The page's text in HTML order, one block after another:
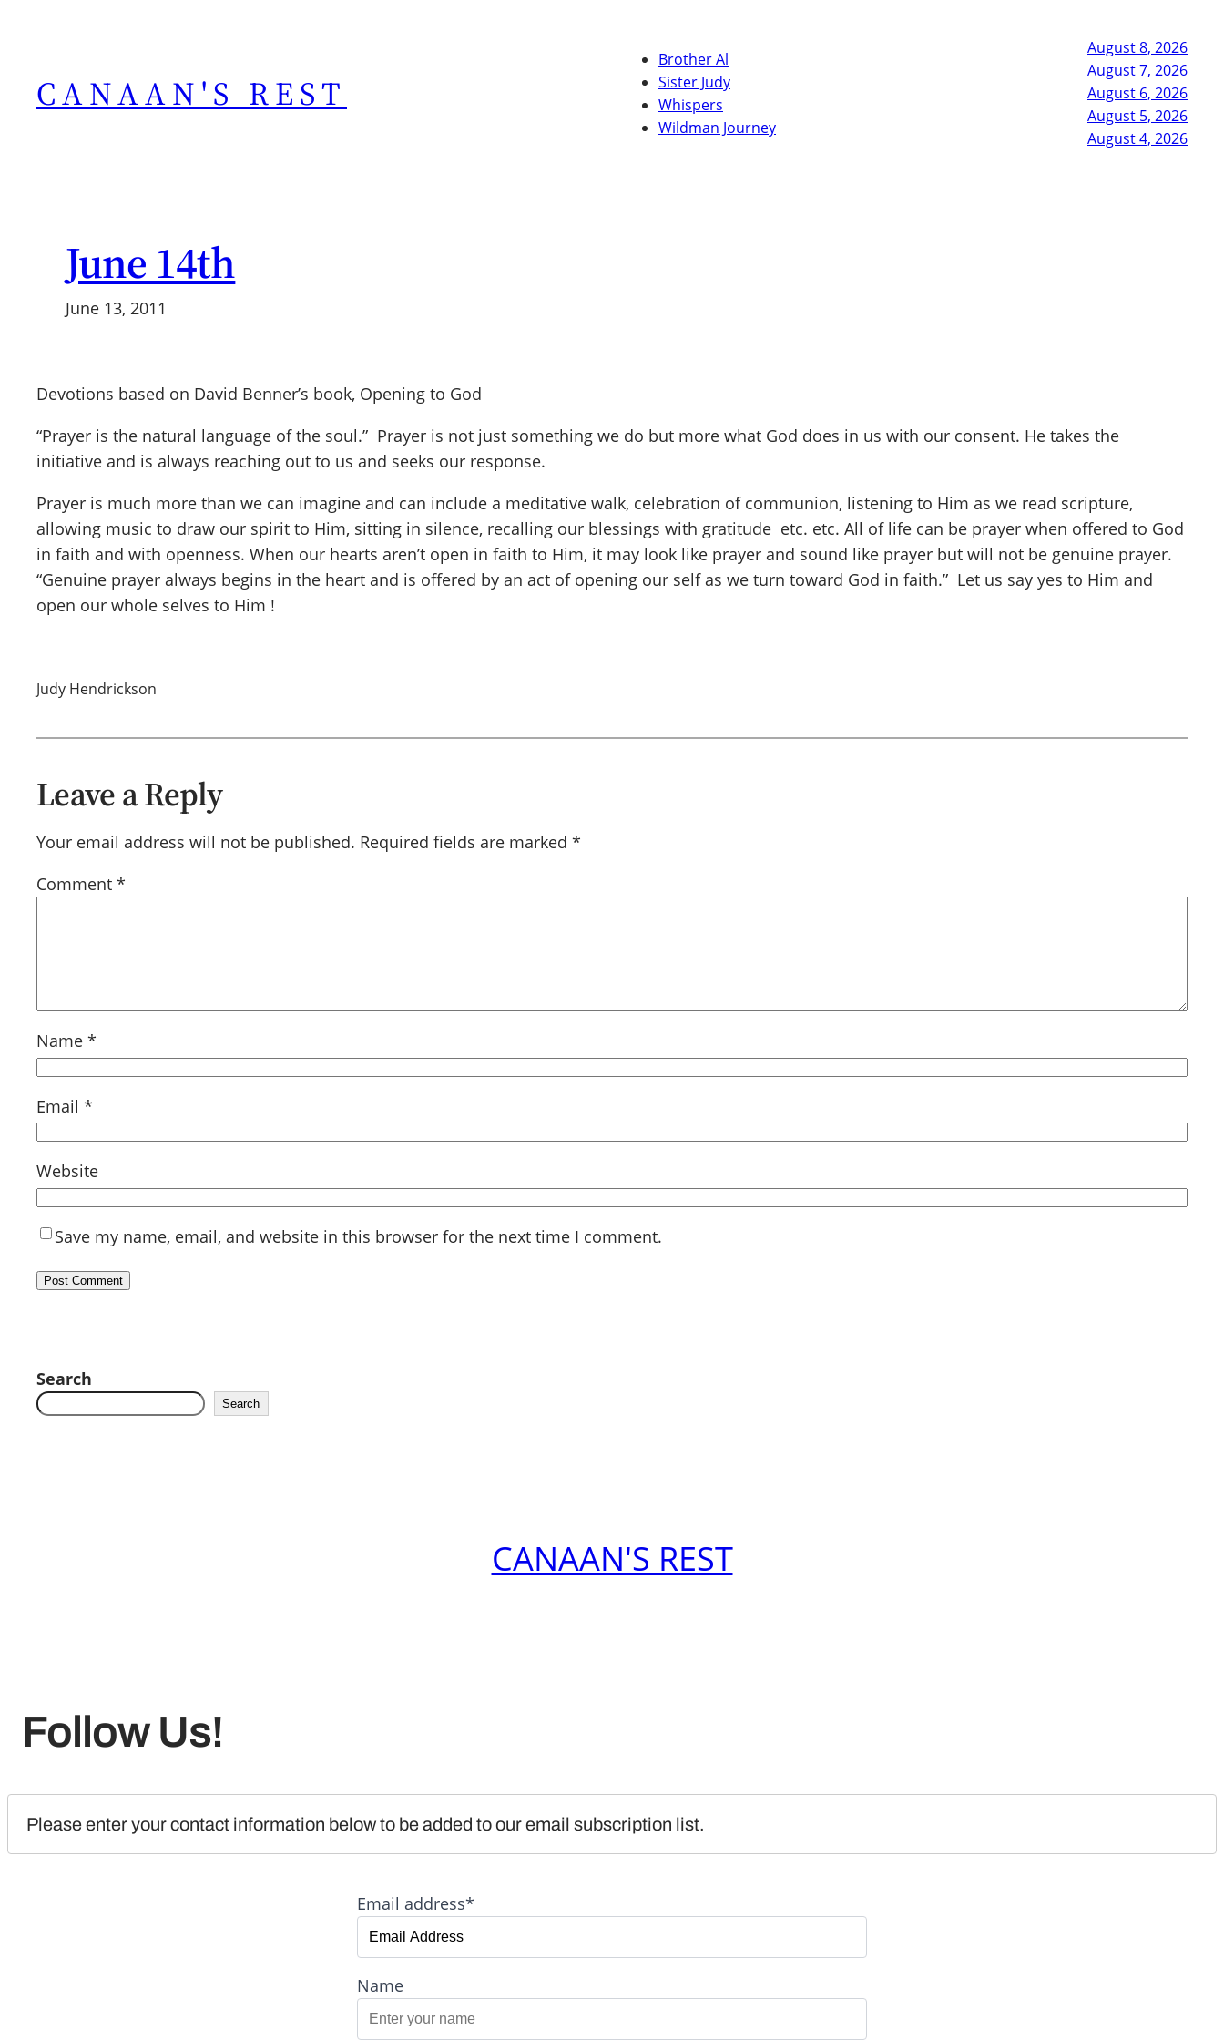
CANAAN'S REST
Brother Al
Sister Judy
Whispers
Wildman Journey
August 8, 2026
August 7, 2026
August 6, 2026
August 5, 2026
August 4, 2026
June 14th
June 13, 2011
Devotions based on David Benner’s book, Opening to God
“Prayer is the natural language of the soul.” Prayer is not just something we do but more what God does in us with our consent. He takes the
initiative and is always reaching out to us and seeks our response.
Prayer is much more than we can imagine and can include a meditative walk, celebration of communion, listening to Him as we read scripture,
allowing music to draw our spirit to Him, sitting in silence, recalling our blessings with gratitude etc. etc. All of life can be prayer when offered to God
in faith and with openness. When our hearts aren’t open in faith to Him, it may look like prayer and sound like prayer but will not be genuine prayer.
“Genuine prayer always begins in the heart and is offered by an act of opening our self as we turn toward God in faith.” Let us say yes to Him and
open our whole selves to Him !
Judy Hendrickson
Leave a Reply
Your email address will not be published. Required fields are marked *
Comment *
Name *
Email *
Website
Save my name, email, and website in this browser for the next time I comment.
Search
Search
CANAAN'S REST
Follow Us!
Please enter your contact information below to be added to our email subscription list.
Email address*
Name